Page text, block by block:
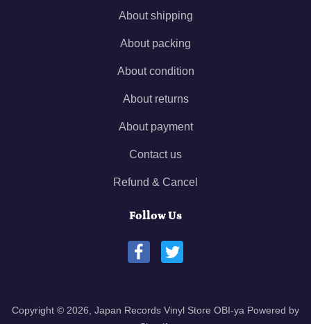
About shipping
About packing
About condition
About returns
About payment
Contact us
Refund & Cancel
Follow Us
Copyright © 2026, Japan Records Vinyl Store OBI-ya Powered by